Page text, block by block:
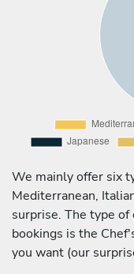
We mainly offer six
Mediterranean,
surprise. The type
bookings is the
you want (our